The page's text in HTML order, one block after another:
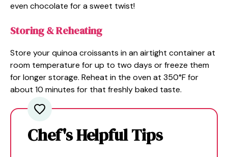
even chocolate for a sweet twist!
Storing & Reheating
Store your quinoa croissants in an airtight container at
room temperature for up to two days or freeze them
for longer storage. Reheat in the oven at 350°F for
about 10 minutes for that freshly baked taste.
Chef's Helpful Tips